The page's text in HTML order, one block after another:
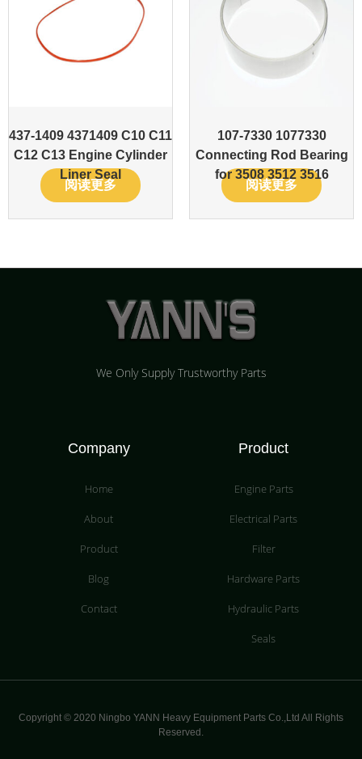
437-1409 4371409 C10 C11
C12 C13 Engine Cylinder
Liner Seal
阅读更多
107-7330 1077330
Connecting Rod Bearing
for 3508 3512 3516
阅读更多
We Only Supply Trustworthy Parts
Company
Home
About
Product
Blog
Contact
Product
Engine Parts
Electrical Parts
Filter
Hardware Parts
Hydraulic Parts
Seals
Copyright © 2020 Ningbo YANN Heavy Equipment Parts Co.,Ltd All Rights
Reserved.